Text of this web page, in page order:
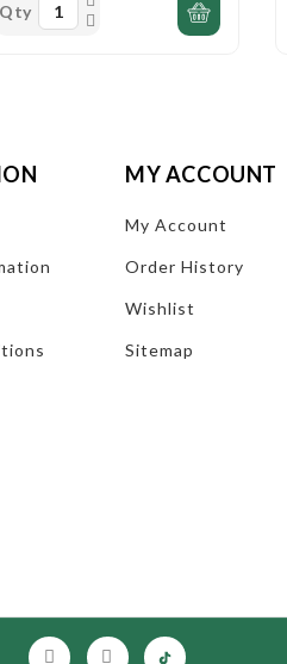
Qty
MY ACCOUNT
My Account
Order History
Wishlist
Sitemap